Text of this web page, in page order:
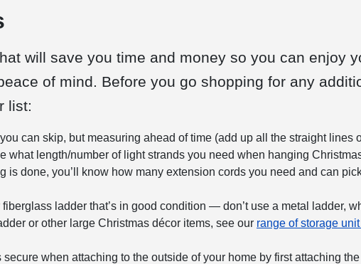
will save you time and money so you can enjoy
of mind. Before you go shopping for any
list:
can skip, but measuring ahead of time (add up all the straight lines
what length/number of light strands you need when hanging
is done, you’ll know how many extension cords you need and can
ladder that’s in good condition — don’t use a metal ladder,
or other large Christmas décor items, see our range of storage
when attaching to the outside of your home by first attaching